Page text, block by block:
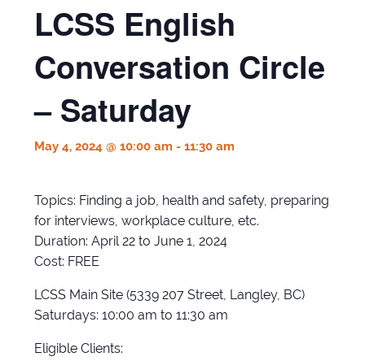
LCSS English
Conversation Circle
– Saturday
May 4, 2024 @ 10:00 am -11:30 am
Topics: Finding a job, health and safety, preparing
for interviews, workplace culture, etc.
Duration: April 22 to June 1, 2024
Cost: FREE
LCSS Main Site (5339 207 Street, Langley, BC)
Saturdays: 10:00 am to 11:30 am
Eligible Clients: